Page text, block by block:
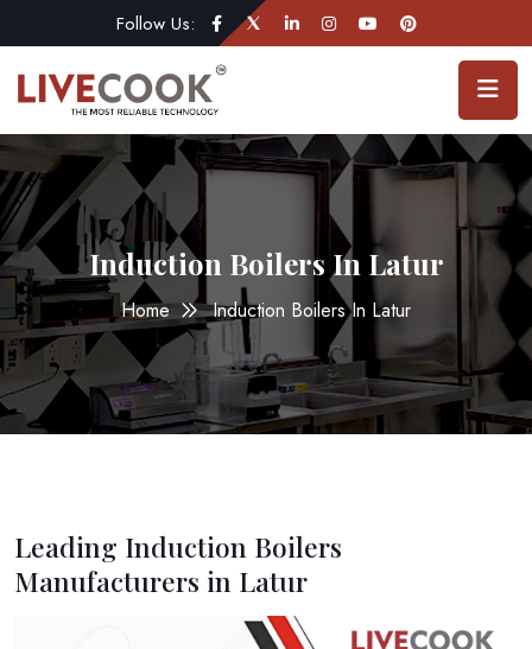
Follow Us:
Induction Boilers In Latur
Home Induction Boilers In Latur
Leading Induction Boilers
Manufacturers in Latur